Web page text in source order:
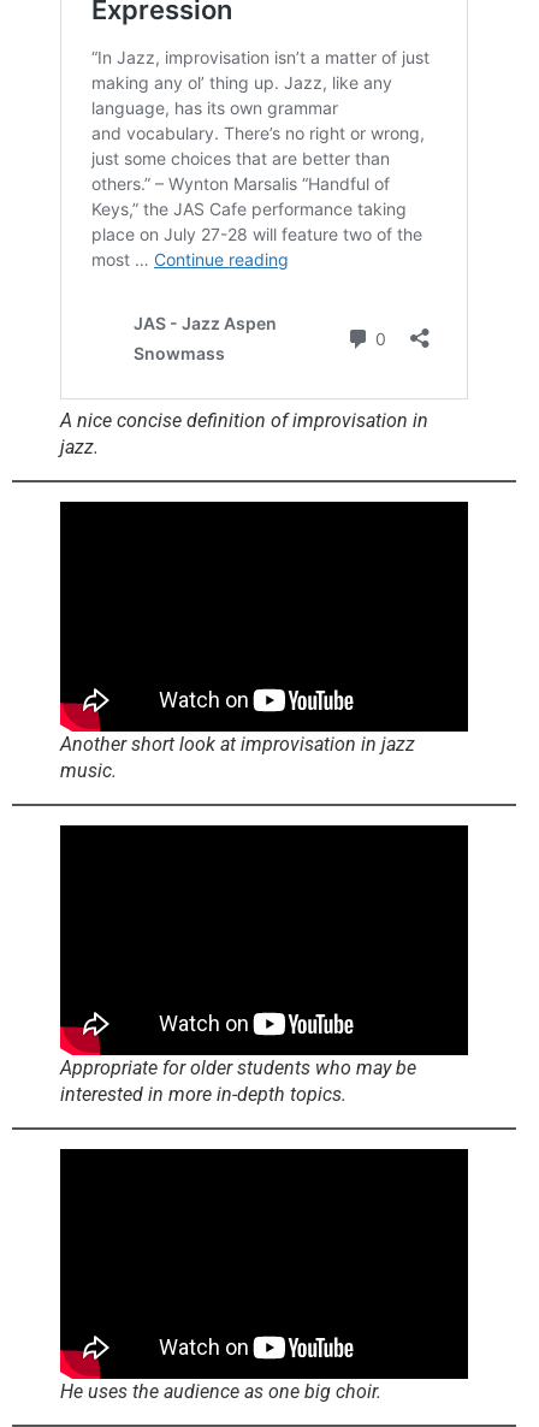
A nice concise definition of improvisation in
jazz.
Another short look at improvisation in jazz
music.
Appropriate for older students who may be
interested in more in-depth topics.
He uses the audience as one big choir.